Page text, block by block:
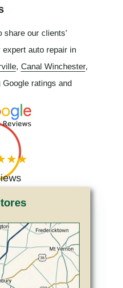
our clients’
auto repair in
, Canal Winchester,
ratings and